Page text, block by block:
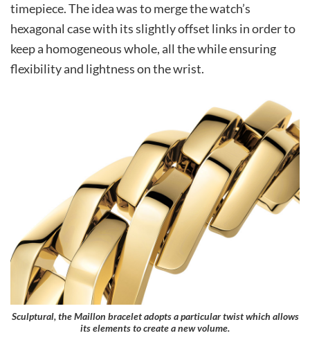
timepiece. The idea was to merge the watch’s
hexagonal case with its slightly offset links in order to
keep a homogeneous whole, all the while ensuring
flexibility and lightness on the wrist.
Sculptural, the Maillon bracelet adopts a particular twist which allows
its elements to create a new volume.